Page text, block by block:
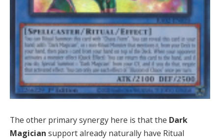
The other primary synergy here is that the Dark
Magician support already naturally have Ritual